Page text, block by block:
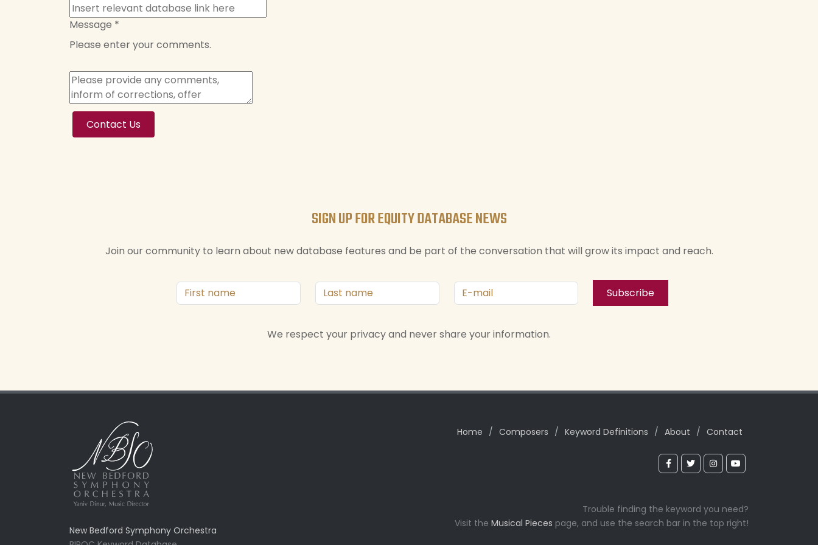
Message *
Please enter your comments.
Contact Us
SIGN UP FOR EQUITY DATABASE NEWS
Join our community to learn about new database features and be part of the conversation that will grow its impact and reach.
Subscribe
We respect your privacy and never share your information.
New Bedford Symphony Orchestra
Home / Composers / Keyword Definitions / About / Contact
Trouble finding the keyword you need?
Visit the Musical Pieces page, and use the search bar in the top right!